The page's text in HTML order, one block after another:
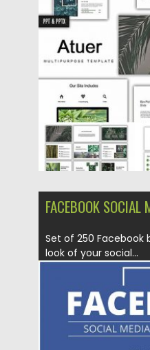
23.06.2017
Updated on 12.02.2019
FACEBOOK SOCIAL
Set of 250 Facebook
look of your social...
Posted on 17.11.2016
Updated on 22.08.2019